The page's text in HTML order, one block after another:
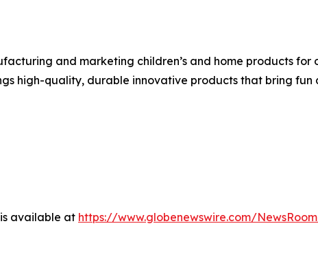
and marketing children’s and home products
high-quality, durable innovative products that bring
available at https://www.globenewswire.com/